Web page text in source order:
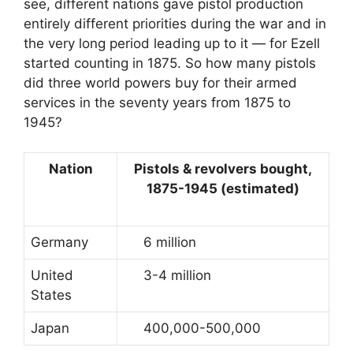
see, different nations gave pistol production
entirely different priorities during the war and in
the very long period leading up to it — for Ezell
started counting in 1875. So how many pistols
did three world powers buy for their armed
services in the seventy years from 1875 to
1945?
Nation
Pistols & revolvers bought,
1875-1945 (estimated)
Germany 6 million
United
States
3-4 million
Japan 400,000-500,000